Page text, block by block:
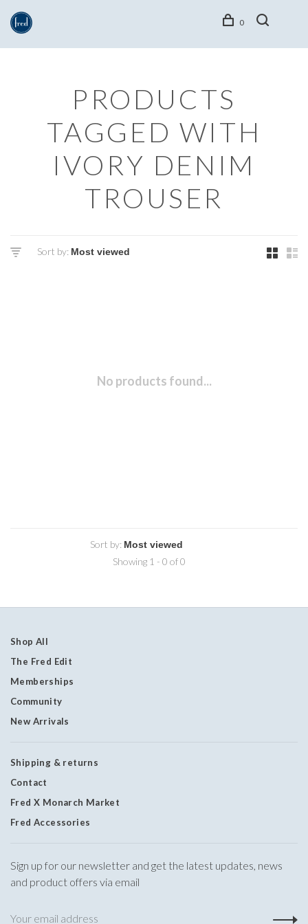
0
PRODUCTS
TAGGED WITH
IVORY DENIM
TROUSER
Sort by:
No products found...
Sort by:
Showing 1 - 0 of 0
Shop All
The Fred Edit
Memberships
Community
New Arrivals
Shipping & returns
Contact
Fred X Monarch Market
Fred Accessories
Sign up for our newsletter and get the latest updates, news
and product offers via email